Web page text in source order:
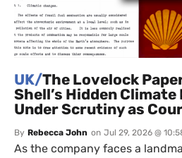
UK/The Lovelock
Shell’s Hidden
Under Scrutiny as
By Rebecca John on Jul 29, 2026 @
As the company faces a